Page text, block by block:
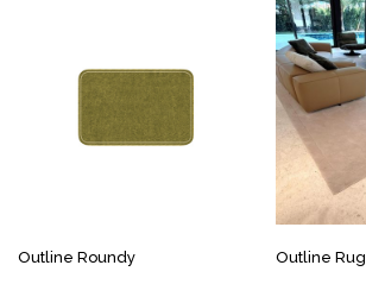
Outline Roundy Outline Rug